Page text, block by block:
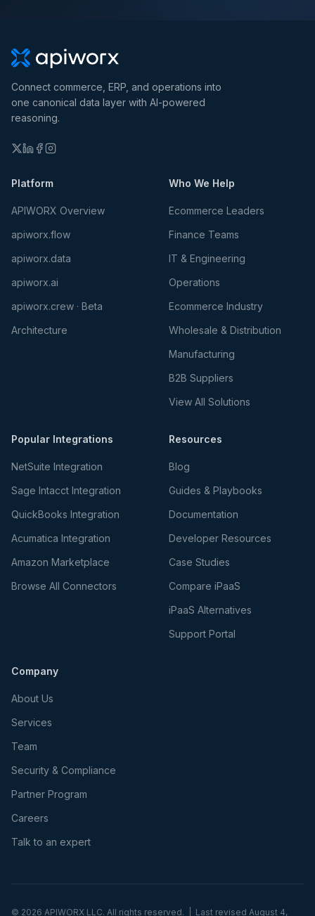
Connect commerce, ERP, and operations into
one canonical data layer with AI-powered
reasoning.
Platform
APIWORX Overview
apiworx.flow
apiworx.data
apiworx.ai
apiworx.crew · Beta
Architecture
Who We Help
Ecommerce Leaders
Finance Teams
IT & Engineering
Operations
Ecommerce Industry
Wholesale & Distribution
Manufacturing
B2B Suppliers
View All Solutions
Popular Integrations
NetSuite Integration
Sage Intacct Integration
QuickBooks Integration
Acumatica Integration
Amazon Marketplace
Browse All Connectors
Resources
Blog
Guides & Playbooks
Documentation
Developer Resources
Case Studies
Compare iPaaS
iPaaS Alternatives
Support Portal
Company
About Us
Services
Team
Security & Compliance
Partner Program
Careers
Talk to an expert
© 2026 APIWORX LLC. All rights reserved. | Last revised August 4,